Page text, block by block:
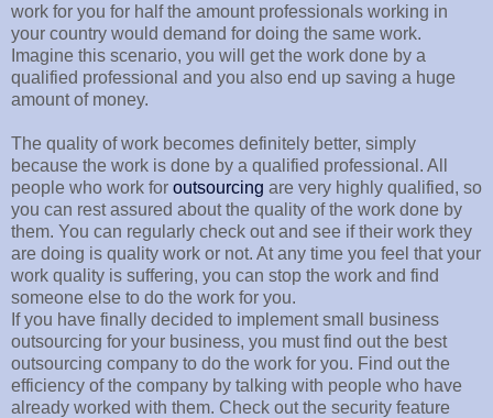
work for you for half the amount professionals working in
your country would demand for doing the same work.
Imagine this scenario, you will get the work done by a
qualified professional and you also end up saving a huge
amount of money.
The quality of work becomes definitely better, simply
because the work is done by a qualified professional. All
people who work for outsourcing are very highly qualified, so
you can rest assured about the quality of the work done by
them. You can regularly check out and see if their work they
are doing is quality work or not. At any time you feel that your
work quality is suffering, you can stop the work and find
someone else to do the work for you.
If you have finally decided to implement small business
outsourcing for your business, you must find out the best
outsourcing company to do the work for you. Find out the
efficiency of the company by talking with people who have
already worked with them. Check out the security feature